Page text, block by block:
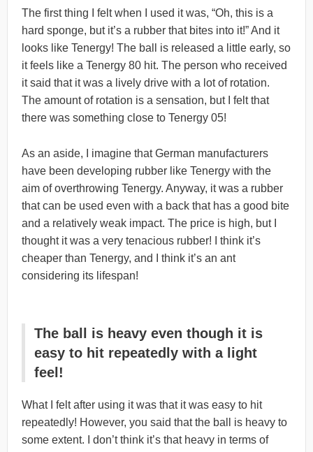
The first thing I felt when I used it was, “Oh, this is a
hard sponge, but it’s a rubber that bites into it!” And it
looks like Tenergy! The ball is released a little early, so
it feels like a Tenergy 80 hit. The person who received
it said that it was a lively drive with a lot of rotation.
The amount of rotation is a sensation, but I felt that
there was something close to Tenergy 05!
As an aside, I imagine that German manufacturers
have been developing rubber like Tenergy with the
aim of overthrowing Tenergy. Anyway, it was a rubber
that can be used even with a back that has a good bite
and a relatively weak impact. The price is high, but I
thought it was a very tenacious rubber! I think it’s
cheaper than Tenergy, and I think it’s an ant
considering its lifespan!
The ball is heavy even though it is
easy to hit repeatedly with a light
feel!
What I felt after using it was that it was easy to hit
repeatedly! However, you said that the ball is heavy to
some extent. I don’t think it’s that heavy in terms of